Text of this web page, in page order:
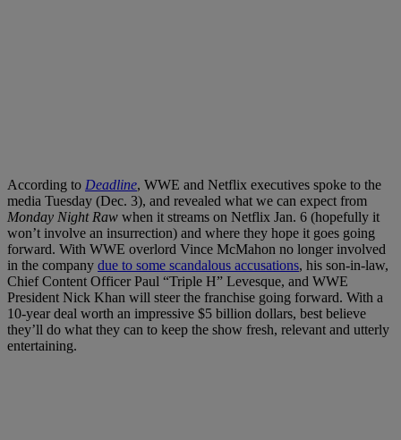
According to Deadline, WWE and Netflix executives spoke to the
media Tuesday (Dec. 3), and revealed what we can expect from
Monday Night Raw when it streams on Netflix Jan. 6 (hopefully it
won’t involve an insurrection) and where they hope it goes going
forward. With WWE overlord Vince McMahon no longer involved
in the company due to some scandalous accusations, his son-in-law,
Chief Content Officer Paul “Triple H” Levesque, and WWE
President Nick Khan will steer the franchise going forward. With a
10-year deal worth an impressive $5 billion dollars, best believe
they’ll do what they can to keep the show fresh, relevant and utterly
entertaining.